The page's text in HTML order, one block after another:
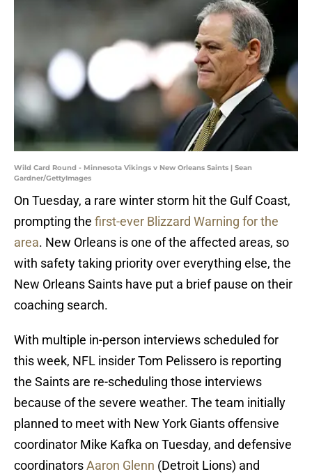
Wild Card Round - Minnesota Vikings v New Orleans Saints | Sean
Gardner/GettyImages
On Tuesday, a rare winter storm hit the Gulf Coast,
prompting the first-ever Blizzard Warning for the
area. New Orleans is one of the affected areas, so
with safety taking priority over everything else, the
New Orleans Saints have put a brief pause on their
coaching search.
With multiple in-person interviews scheduled for
this week, NFL insider Tom Pelissero is reporting
the Saints are re-scheduling those interviews
because of the severe weather. The team initially
planned to meet with New York Giants offensive
coordinator Mike Kafka on Tuesday, and defensive
coordinatorsAaron Glenn (Detroit Lions) and